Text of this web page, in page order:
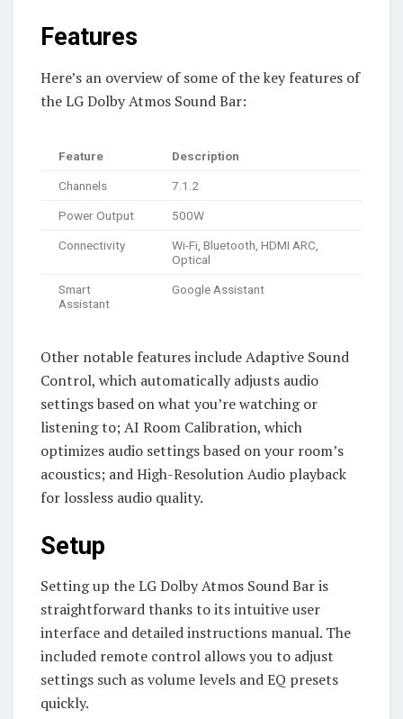
Features
Here’s an overview of some of the key features of
the LG Dolby Atmos Sound Bar:
Feature Description
Channels 7.1.2
Power Output 500W
Connectivity
Wi-Fi, Bluetooth, HDMI ARC,
Optical
Smart
Assistant
Google Assistant
Other notable features include Adaptive Sound
Control, which automatically adjusts audio
settings based on what you’re watching or
listening to; AI Room Calibration, which
optimizes audio settings based on your room’s
acoustics; and High-Resolution Audio playback
for lossless audio quality.
Setup
Setting up the LG Dolby Atmos Sound Bar is
straightforward thanks to its intuitive user
interface and detailed instructions manual. The
included remote control allows you to adjust
settings such as volume levels and EQ presets
quickly.